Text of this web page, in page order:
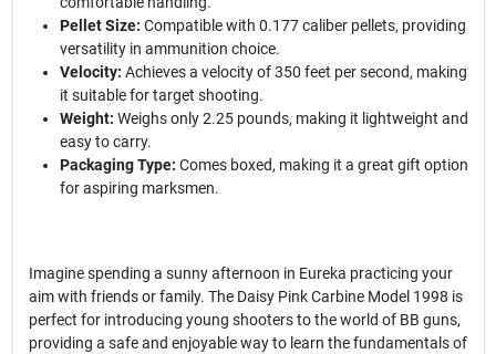
Pellet Size: Compatible with 0.177 caliber pellets, providing
versatility in ammunition choice.
Velocity: Achieves a velocity of 350 feet per second, making
it suitable for target shooting.
Weight: Weighs only 2.25 pounds, making it lightweight and
easy to carry.
Packaging Type: Comes boxed, making it a great gift option
for aspiring marksmen.
Imagine spending a sunny afternoon in Eureka practicing your
aim with friends or family. The Daisy Pink Carbine Model 1998 is
perfect for introducing young shooters to the world of BB guns,
providing a safe and enjoyable way to learn the fundamentals of